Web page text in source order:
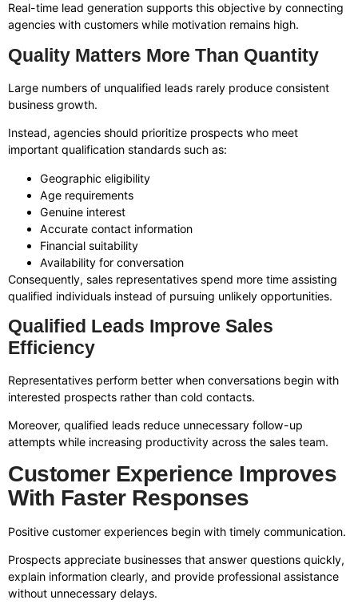
Real-time lead generation supports this objective by connecting
agencies with customers while motivation remains high.
Quality Matters More Than Quantity
Large numbers of unqualified leads rarely produce consistent
business growth.
Instead, agencies should prioritize prospects who meet
important qualification standards such as:
Geographic eligibility
Age requirements
Genuine interest
Accurate contact information
Financial suitability
Availability for conversation
Consequently, sales representatives spend more time assisting
qualified individuals instead of pursuing unlikely opportunities.
Qualified Leads Improve Sales
Efficiency
Representatives perform better when conversations begin with
interested prospects rather than cold contacts.
Moreover, qualified leads reduce unnecessary follow-up
attempts while increasing productivity across the sales team.
Customer Experience Improves
With Faster Responses
Positive customer experiences begin with timely communication.
Prospects appreciate businesses that answer questions quickly,
explain information clearly, and provide professional assistance
without unnecessary delays.